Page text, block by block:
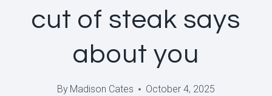
cut of steak says
about you
By Madison Cates October 4, 2025